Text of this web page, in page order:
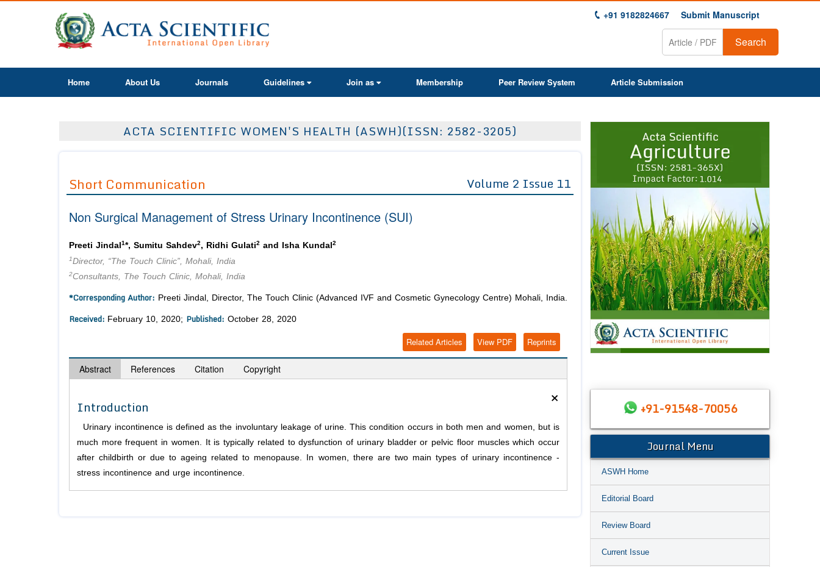
+91 9182824667 Submit Manuscript
Search
Home About Us Journals Guidelines Join as Membership Peer Review System Article Submission
ACTA SCIENTIFIC WOMEN'S HEALTH (ASWH)(ISSN: 2582-3205)
Short Communication Volume 2 Issue 11
Non Surgical Management of Stress Urinary Incontinence (SUI)
Preeti Jindal 1*, Sumitu Sahdev2, Ridhi Gulati2 and Isha Kundal 2
1Director, “The Touch Clinic”, Mohali, India
2Consultants, The Touch Clinic, Mohali, India
*Corresponding Author: Preeti Jindal, Director, The Touch Clinic (Advanced IVF and Cosmetic Gynecology Centre) Mohali, India.
Received: February 10, 2020; Published: October 28, 2020
Reprints
View PDF
Related Articles
Abstract References Citation Copyright
×
Introduction
Urinary incontinence is defined as the involuntary leakage of urine. This condition occurs in both men and women, but is
much more frequent in women. It is typically related to dysfunction of urinary bladder or pelvic floor muscles which occur
after childbirth or due to ageing related to menopause. In women, there are two main types of urinary incontinence -
stress incontinence and urge incontinence.
1 2 3 4 5 6 7
+91-91548-70056
Journal Menu
ASWH Home
Editorial Board
Review Board
Current Issue